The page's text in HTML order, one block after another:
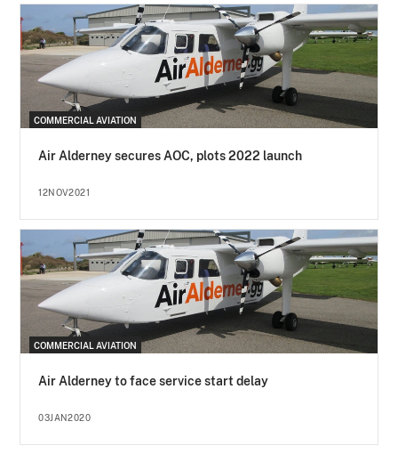
COMMERCIAL AVIATION
Air Alderney secures AOC, plots 2022 launch
12NOV2021
COMMERCIAL AVIATION
Air Alderney to face service start delay
03JAN2020